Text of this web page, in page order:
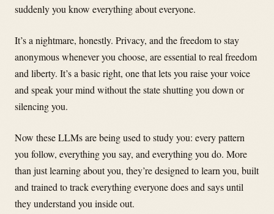
suddenly you know everything about everyone.
It’s a nightmare, honestly. Privacy, and the freedom to stay
anonymous whenever you choose, are essential to real freedom
and liberty. It’s a basic right, one that lets you raise your voice
and speak your mind without the state shutting you down or
silencing you.
Now these LLMs are being used to study you: every pattern
you follow, everything you say, and everything you do. More
than just learning about you, they’re designed to learn you, built
and trained to track everything everyone does and says until
they understand you inside out.